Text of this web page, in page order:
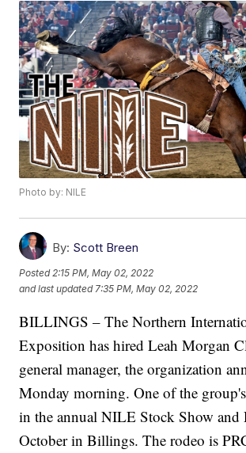
Photo by: NILE
By: Scott Breen
Posted 2:15 PM, May 02, 2022
and last updated 7:35 PM, May 02, 2022
BILLINGS – The Northern
Exposition has hired Leah Morgan
general manager, the organization
Monday morning. One of the
in the annual NILE Stock Show and
October in Billings. The rodeo is